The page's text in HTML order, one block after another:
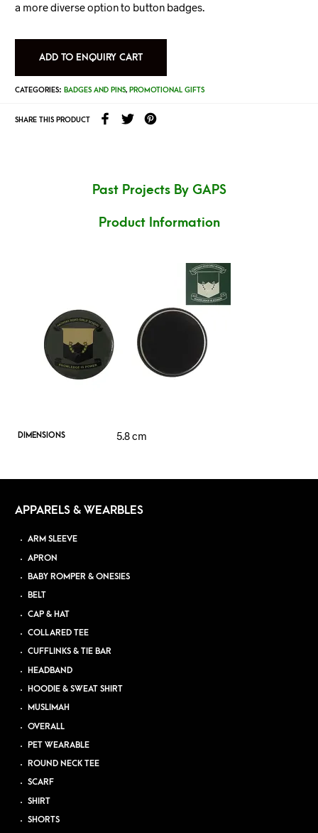
a more diverse option to button badges.
ADD TO ENQUIRY CART
CATEGORIES: BADGES AND PINS, PROMOTIONAL GIFTS
SHARE THIS PRODUCT
Past Projects By GAPS
Product Information
DIMENSIONS 5.8 cm
APPARELS & WEARBLES
ARM SLEEVE
APRON
BABY ROMPER & ONESIES
BELT
CAP & HAT
COLLARED TEE
CUFFLINKS & TIE BAR
HEADBAND
HOODIE & SWEAT SHIRT
MUSLIMAH
OVERALL
PET WEARABLE
ROUND NECK TEE
SCARF
SHIRT
SHORTS